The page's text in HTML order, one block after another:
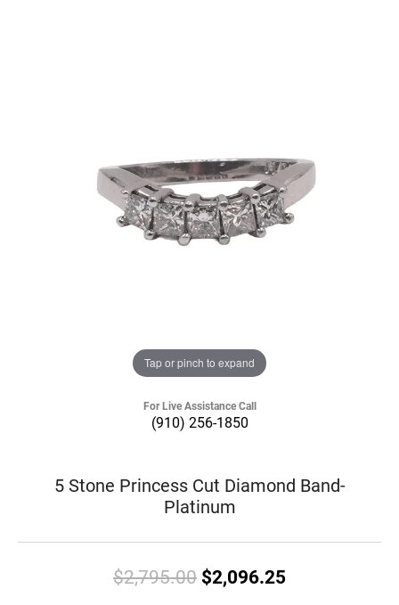
Tap or pinch to expand
For Live Assistance Call
(910) 256-1850
5 Stone Princess Cut Diamond Band-
Platinum
$2,795.00 $2,096.25Original